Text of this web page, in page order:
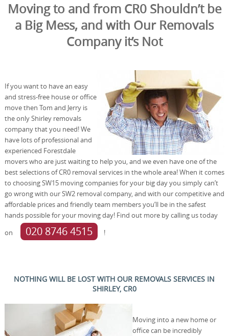
Moving to and from CR0 Shouldn’t be
a Big Mess, and with Our Removals
Company it’s Not
If you want to have an easy
and stress-free house or office
move then Tom and Jerry is
the only Shirley removals
company that you need! We
have lots of professional and
experienced Forestdale
movers who are just waiting to help you, and we even have one of the
best selections of CR0 removal services in the whole area! When it comes
to choosing SW15 moving companies for your big day you simply can’t
go wrong with our SW2 removal company, and with our competitive and
affordable prices and friendly team members you’ll be in the safest
hands possible for your moving day! Find out more by calling us today
on
020 8746 4515 !
NOTHING WILL BE LOST WITH OUR REMOVALS SERVICES IN
SHIRLEY, CR0
Moving into a new home or
office can be incredibly